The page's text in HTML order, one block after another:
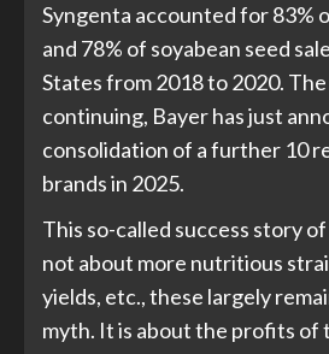
Syngenta accounted for 83%
and 78% of soyabean seed
States from 2018 to 2020.
continuing, Bayer has just
consolidation of a further 10
brands in 2025.
This so-called success story
not about more nutritious
yields, etc., these largely
myth. It is about the profits of